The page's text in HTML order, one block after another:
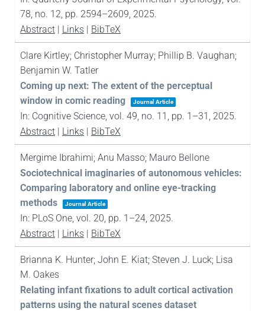
78, no. 12, pp. 2594–2609, 2025.
Abstract| Links| BibTeX
Clare Kirtley; Christopher Murray; Phillip B. Vaughan;
Benjamin W. Tatler
Coming up next: The extent of the perceptual
window in comic reading
Journal Article
In: Cognitive Science, vol. 49, no. 11, pp. 1–31, 2025.
Abstract| Links| BibTeX
Mergime Ibrahimi; Anu Masso; Mauro Bellone
Sociotechnical imaginaries of autonomous vehicles:
Comparing laboratory and online eye-tracking
methods
Journal Article
In: PLoS One, vol. 20, pp. 1–24, 2025.
Abstract| Links| BibTeX
Brianna K. Hunter; John E. Kiat; Steven J. Luck; Lisa
M. Oakes
Relating infant fixations to adult cortical activation
patterns using the natural scenes dataset